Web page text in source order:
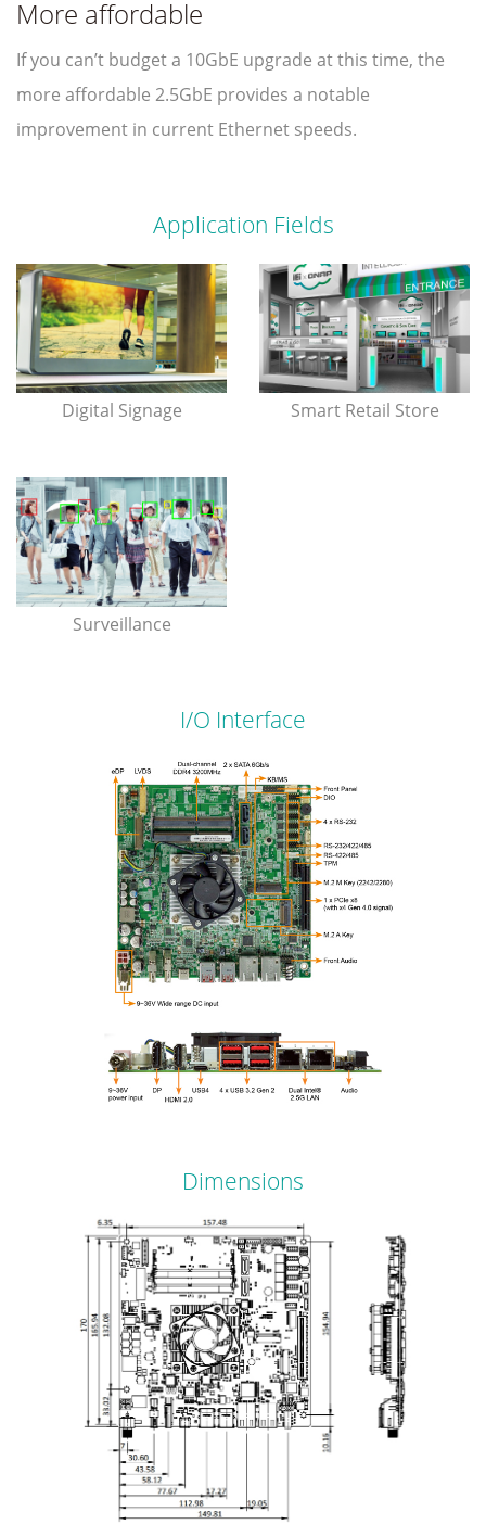
More affordable
If you can’t budget a 10GbE upgrade at this time, the
more affordable 2.5GbE provides a notable
improvement in current Ethernet speeds.
Application Fields
Digital Signage Smart Retail Store
Surveillance
I/O Interface
Dimensions